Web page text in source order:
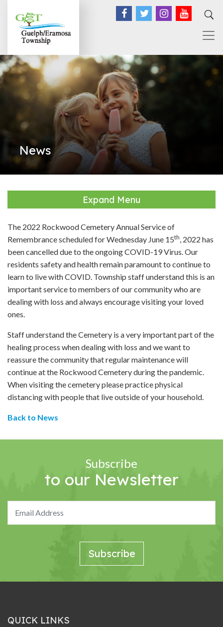
Facebook
TwitterInstagram
News
Expand Menu
The 2022 Rockwood Cemetery Annual Service of
Remembrance scheduled for Wednesday June 15th , 2022 has
been cancelled due to the ongoing COVID-19 Virus. Our
residents safety and health remain paramount to continue to
learn to live with COVID. Township staff understand this is an
important service to members of our community who are
dealing with loss and always encourage visiting your loved
ones.
Staff understand the Cemetery is a very important part of the
healing process when dealing with loss and we want to
reassure the community that regular maintenance will
continue at the Rockwood Cemetery during the pandemic.
When visiting the cemetery please practice physical
distancing with people that live outside of your household.
Back to News
Subscribe
to our Newsletter
QUICK LINKS